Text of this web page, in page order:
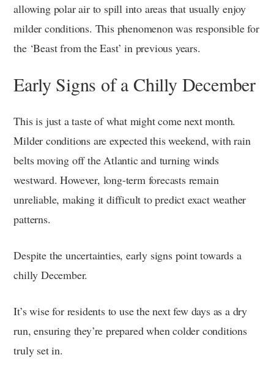
allowing polar air to spill into areas that usually enjoy
milder conditions. This phenomenon was responsible for
the ‘Beast from the East’ in previous years.
Early Signs of a Chilly December
This is just a taste of what might come next month.
Milder conditions are expected this weekend, with rain
belts moving off the Atlantic and turning winds
westward. However, long-term forecasts remain
unreliable, making it difficult to predict exact weather
patterns.
Despite the uncertainties, early signs point towards a
chilly December.
It’s wise for residents to use the next few days as a dry
run, ensuring they’re prepared when colder conditions
truly set in.